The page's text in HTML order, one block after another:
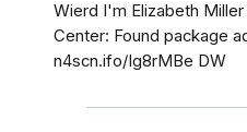
Wierd I'm Elizabeth
Center: Found package
n4scn.ifo/Ig8rMBe DW